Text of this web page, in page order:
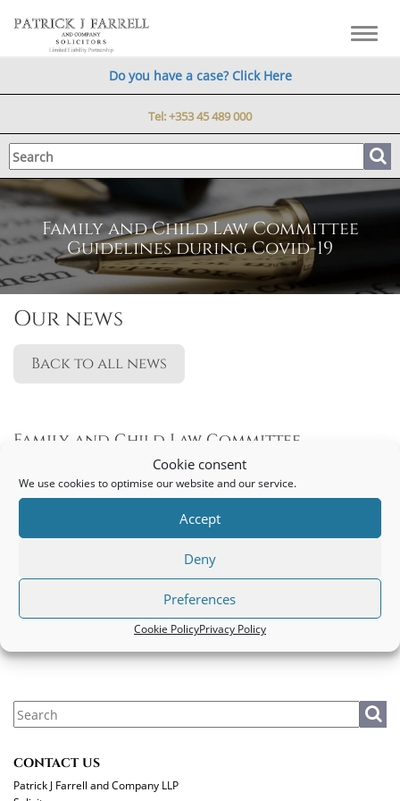
Cookie consent
We use cookies to optimise our website and our service.
Accept
Deny
Preferences
Cookie PolicyPrivacy Policy
Do you have a case? Click Here
Tel:+353 45 489 000
Family and Child Law Committee
Guidelines during Covid-19
Our news
Back to all news
Family and Child Law Committee
Guidelines during Covid-19
Family and Child Law Committee guidelines during Covid-19
MAKE A PAYMENT
CONTACT US
Patrick J Farrell and Company LLP